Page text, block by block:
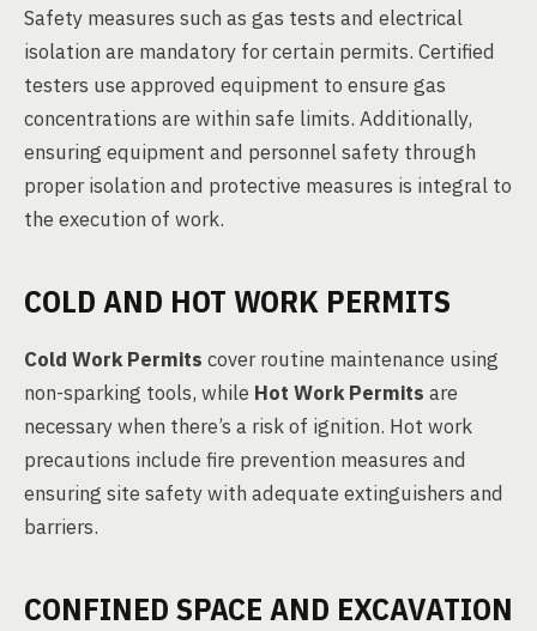
Safety measures such as gas tests and electrical
isolation are mandatory for certain permits. Certified
testers use approved equipment to ensure gas
concentrations are within safe limits. Additionally,
ensuring equipment and personnel safety through
proper isolation and protective measures is integral to
the execution of work.
COLD AND HOT WORK PERMITS
Cold Work Permits cover routine maintenance using
non-sparking tools, while Hot Work Permits are
necessary when there’s a risk of ignition. Hot work
precautions include fire prevention measures and
ensuring site safety with adequate extinguishers and
barriers.
CONFINED SPACE AND EXCAVATION